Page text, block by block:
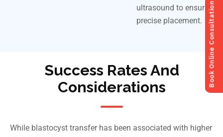
ultrasound to ensure
precise placement.
Success Rates And
Considerations
While blastocyst transfer has been associated with higher
Book Online Consultation